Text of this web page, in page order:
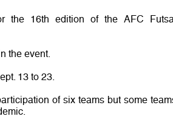
the 16th edition of the AFC
the event.
13 to 23.
of six teams but some